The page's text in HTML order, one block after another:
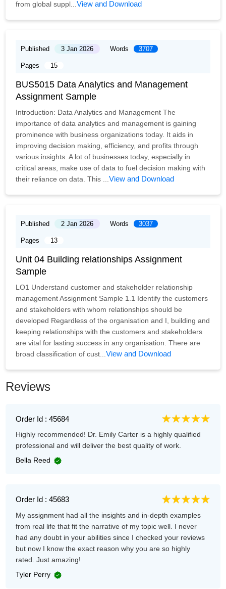
from global suppl...View and Download
Published 3 Jan 2026 Words 3707
Pages 15
BUS5015 Data Analytics and Management
Assignment Sample
Introduction: Data Analytics and Management The
importance of data analytics and management is gaining
prominence with business organizations today. It aids in
improving decision making, efficiency, and profits through
various insights. A lot of businesses today, especially in
critical areas, make use of data to fuel decision making with
their reliance on data. This ...View and Download
Published 2 Jan 2026 Words 3037
Pages 13
Unit 04 Building relationships Assignment
Sample
LO1 Understand customer and stakeholder relationship
management Assignment Sample 1.1 Identify the customers
and stakeholders with whom relationships should be
developed Regardless of the organisation and I, building and
keeping relationships with the customers and stakeholders
are vital for lasting success in any organisation. There are
broad classification of cust...View and Download
Reviews
Order Id : 45684
Highly recommended! Dr. Emily Carter is a highly qualified
professional and will deliver the best quality of work.
Bella Reed
Order Id : 45683
My assignment had all the insights and in-depth examples
from real life that fit the narrative of my topic well. I never
had any doubt in your abilities since I checked your reviews
but now I know the exact reason why you are so highly
rated. Just amazing!
Tyler Perry